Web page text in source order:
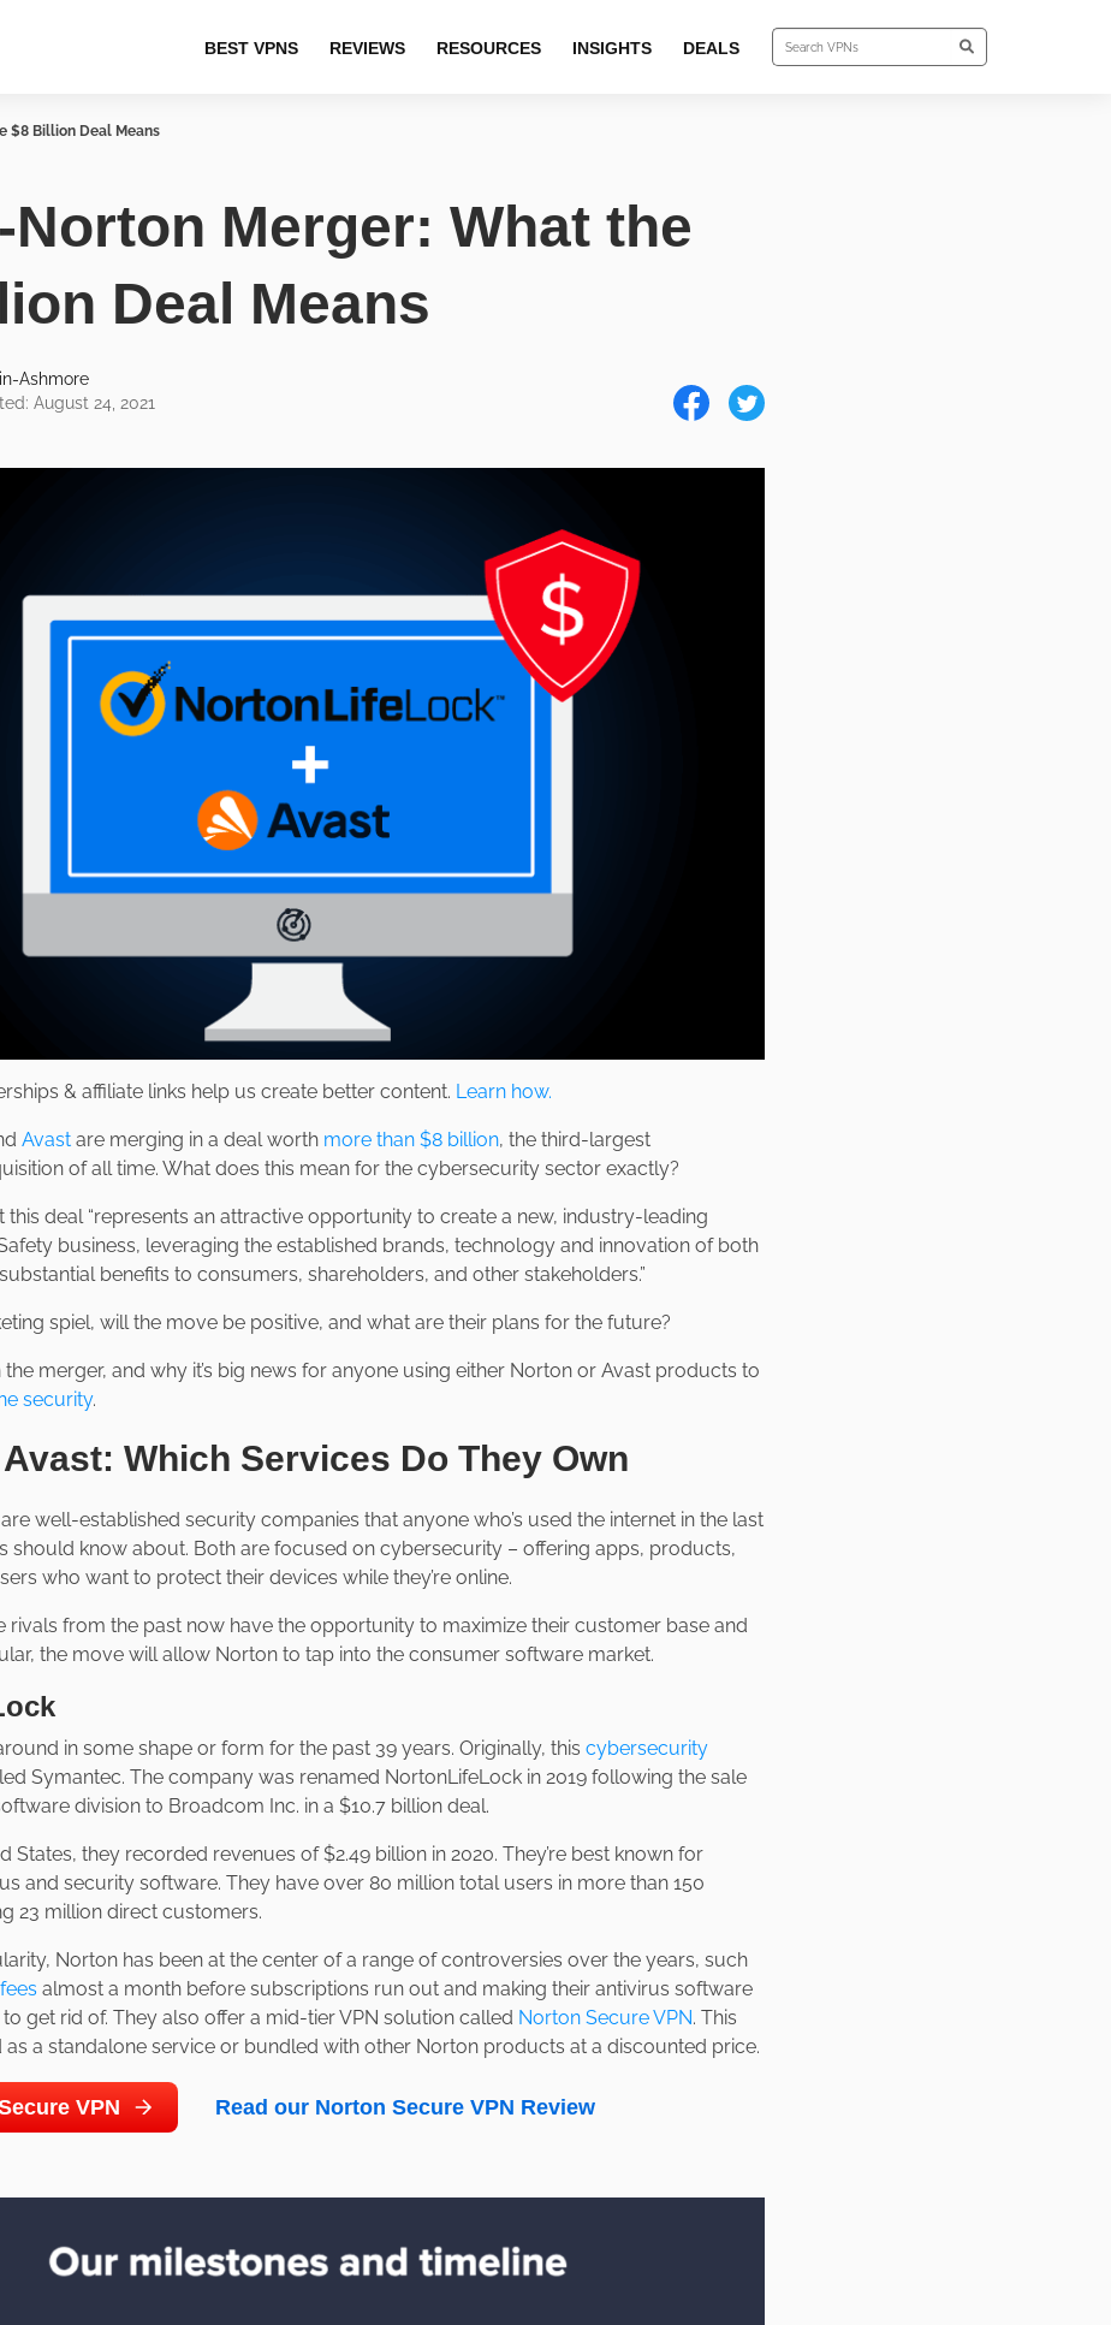
BEST VPNS REVIEWS RESOURCES INSIGHTS DEALS
$8 Billion Deal Means
Norton Merger: What the
Deal Means
Ashmore
August 24, 2021
& affiliate links help us create better content. Learn how.
Avast are merging in a deal worth more than $8 billion, the third-largest
of all time. What does this mean for the cybersecurity sector exactly?
this deal “represents an attractive opportunity to create a new, industry-leading
business, leveraging the established brands, technology and innovation of both
benefits to consumers, shareholders, and other stakeholders.”
spiel, will the move be positive, and what are their plans for the future?
the merger, and why it’s big news for anyone using either Norton or Avast products to
security.
Which Services Do They Own
well-established security companies that anyone who’s used the internet in the last
should know about. Both are focused on cybersecurity – offering apps, products,
who want to protect their devices while they’re online.
from the past now have the opportunity to maximize their customer base and
the move will allow Norton to tap into the consumer software market.
in some shape or form for the past 39 years. Originally, this cybersecurity
Symantec. The company was renamed NortonLifeLock in 2019 following the sale
division to Broadcom Inc. in a $10.7 billion deal.
States, they recorded revenues of $2.49 billion in 2020. They’re best known for
and security software. They have over 80 million total users in more than 150
23 million direct customers.
Norton has been at the center of a range of controversies over the years, such
almost a month before subscriptions run out and making their antivirus software
get rid of. They also offer a mid-tier VPN solution called Norton Secure VPN. This
a standalone service or bundled with other Norton products at a discounted price.
VPN Read our Norton Secure VPN Review